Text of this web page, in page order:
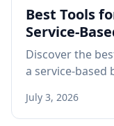
Best Tools
Service-
Discover the
a service-based
systems that
July 3, 2026